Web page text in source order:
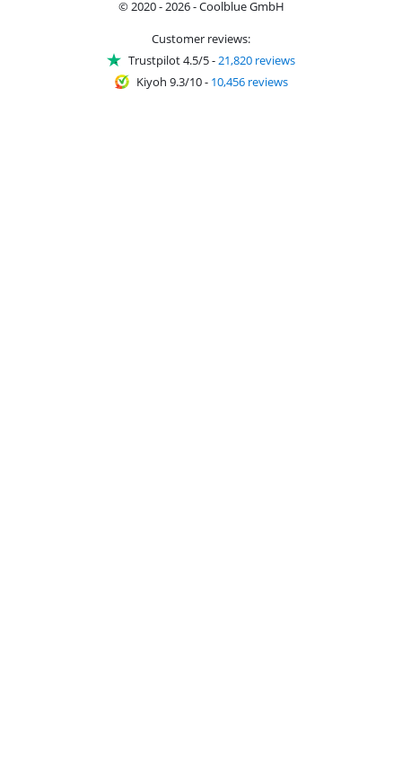
© 2020 - 2026 - Coolblue GmbH
Customer reviews:
Trustpilot 4.5/5-21,820 reviews
Kiyoh 9.3/10- 10,456 reviews